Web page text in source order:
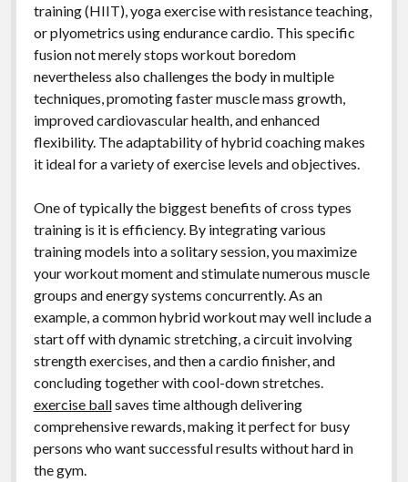
training (HIIT), yoga exercise with resistance teaching,
or plyometrics using endurance cardio. This specific
fusion not merely stops workout boredom
nevertheless also challenges the body in multiple
techniques, promoting faster muscle mass growth,
improved cardiovascular health, and enhanced
flexibility. The adaptability of hybrid coaching makes
it ideal for a variety of exercise levels and objectives.
One of typically the biggest benefits of cross types
training is it is efficiency. By integrating various
training models into a solitary session, you maximize
your workout moment and stimulate numerous muscle
groups and energy systems concurrently. As an
example, a common hybrid workout may well include a
start off with dynamic stretching, a circuit involving
strength exercises, and then a cardio finisher, and
concluding together with cool-down stretches.
exercise ballsaves time although delivering
comprehensive rewards, making it perfect for busy
persons who want successful results without hard in
the gym.